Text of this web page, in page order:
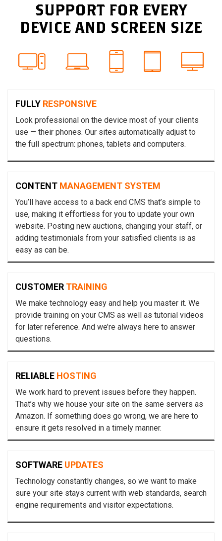
SUPPORT FOR EVERY
DEVICE AND SCREEN SIZE
FULLY RESPONSIVE
Look professional on the device most of your clients
use — their phones. Our sites automatically adjust to
the full spectrum: phones, tablets and computers.
CONTENT MANAGEMENT SYSTEM
You’ll have access to a back end CMS that’s simple to
use, making it effortless for you to update your own
website. Posting new auctions, changing your staff, or
adding testimonials from your satisfied clients is as
easy as can be.
CUSTOMER TRAINING
We make technology easy and help you master it. We
provide training on your CMS as well as tutorial videos
for later reference. And we’re always here to answer
questions.
RELIABLE HOSTING
We work hard to prevent issues before they happen.
That’s why we house your site on the same servers as
Amazon. If something does go wrong, we are here to
ensure it gets resolved in a timely manner.
SOFTWARE UPDATES
Technology constantly changes, so we want to make
sure your site stays current with web standards, search
engine requirements and visitor expectations.